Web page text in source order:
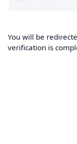
You will be
verification is